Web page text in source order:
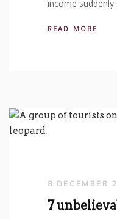
income suddenly
READ MORE
8 DECEMBER
7